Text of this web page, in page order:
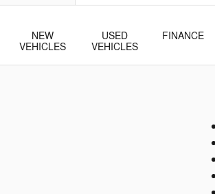
NEW
VEHICLES
USED
VEHICLES
FINANCE